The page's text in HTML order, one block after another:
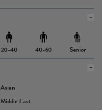
20-40 40-60 Senior
Asian
Middle East